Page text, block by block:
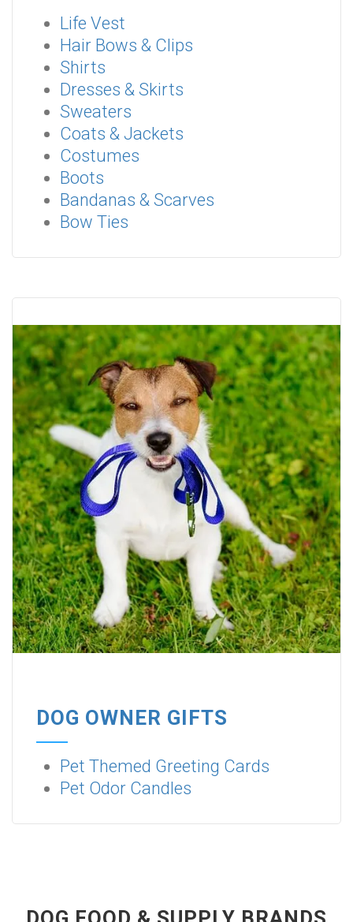
Life Vest
Hair Bows & Clips
Shirts
Dresses & Skirts
Sweaters
Coats & Jackets
Costumes
Boots
Bandanas & Scarves
Bow Ties
DOG OWNER GIFTS
Pet Themed Greeting Cards
Pet Odor Candles